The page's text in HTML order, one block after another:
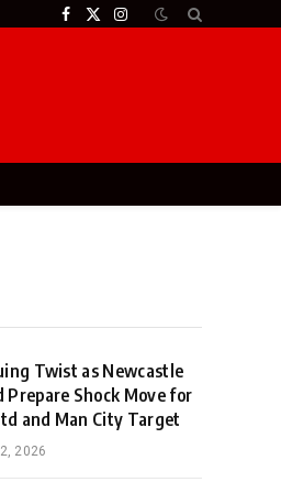
Facebook
X
Instagram
Twist as Newcastle
Prepare Shock Move for
and Man City Target
2026